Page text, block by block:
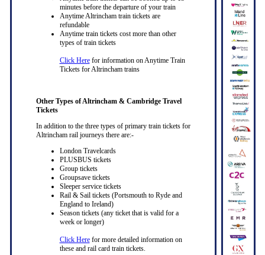
minutes before the departure of your train
Anytime Altrincham train tickets are
refundable
Anytime train tickets cost more than other
types of train tickets
Click Herefor information on Anytime Train
Tickets for Altrincham trains
Other Types of Altrincham & Cambridge Travel
Tickets
In addition to the three types of primary train tickets for
Altrincham rail journeys there are:-
London Travelcards
PLUSBUS tickets
Group tickets
Groupsave tickets
Sleeper service tickets
Rail & Sail tickets (Portsmouth to Ryde and
England to Ireland)
Season tickets (any ticket that is valid for a
week or longer)
Click Herefor more detailed information on
these and rail card train tickets.